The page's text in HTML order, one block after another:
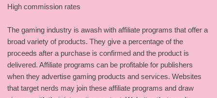
High commission rates
The gaming industry is awash with affiliate programs that offer a
broad variety of products. They give a percentage of the
proceeds after a purchase is confirmed and the product is
delivered. Affiliate programs can be profitable for publishers
when they advertise gaming products and services. Websites
that target nerds may join these affiliate programs and draw